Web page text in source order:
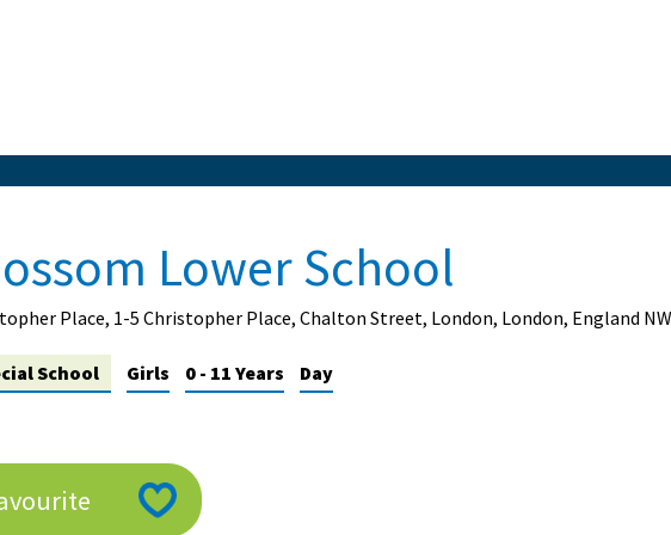
Lower School
Place, 1-5 Christopher Place, Chalton Street, London, London, England
School Girls 0 - 11 Years Day